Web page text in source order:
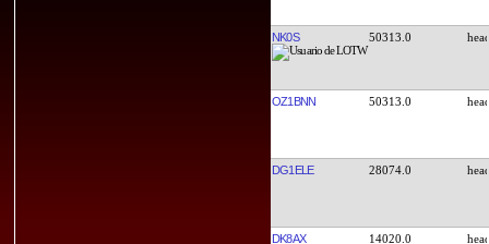
NK0S 50313.0
OZ1BNN 50313.0
DG1ELE 28074.0
DK8AX 14020.0